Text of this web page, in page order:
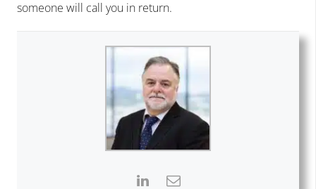
someone will call you in return.